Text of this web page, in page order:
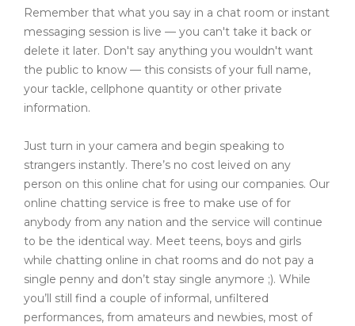
Remember that what you say in a chat room or instant
messaging session is live — you can't take it back or
delete it later. Don't say anything you wouldn't want
the public to know — this consists of your full name,
your tackle, cellphone quantity or other private
information.
Just turn in your camera and begin speaking to
strangers instantly. There’s no cost leived on any
person on this online chat for using our companies. Our
online chatting service is free to make use of for
anybody from any nation and the service will continue
to be the identical way. Meet teens, boys and girls
while chatting online in chat rooms and do not pay a
single penny and don’t stay single anymore ;). While
you’ll still find a couple of informal, unfiltered
performances, from amateurs and newbies, most of